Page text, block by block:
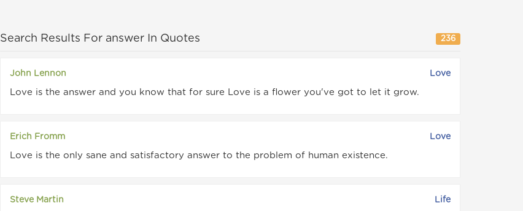
Search Results For answer In Quotes 236
John Lennon Love
Love is the answer and you know that for sure Love is a flower you've got to let it grow.
Erich Fromm Love
Love is the only sane and satisfactory answer to the problem of human existence.
Steve Martin Life